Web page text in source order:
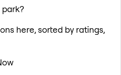
park?
here, sorted by ratings,